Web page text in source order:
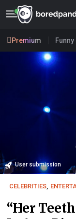
Premium Funny
User submission
CELEBRITIES,
“Her